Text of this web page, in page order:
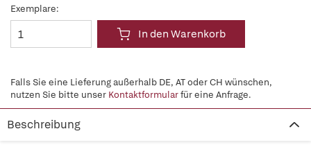
Exemplare:
In den Warenkorb
Falls Sie eine Lieferung außerhalb DE, AT oder CH wünschen,
nutzen Sie bitte unser Kontaktformularfür eine Anfrage.
Beschreibung